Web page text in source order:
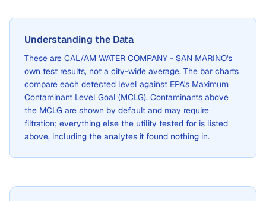
Understanding the Data
These are CAL/AM WATER COMPANY - SAN MARINO's
own test results, not a city-wide average. The bar charts
compare each detected level against EPA's Maximum
Contaminant Level Goal (MCLG). Contaminants above
the MCLG are shown by default and may require
filtration; everything else the utility tested for is listed
above, including the analytes it found nothing in.